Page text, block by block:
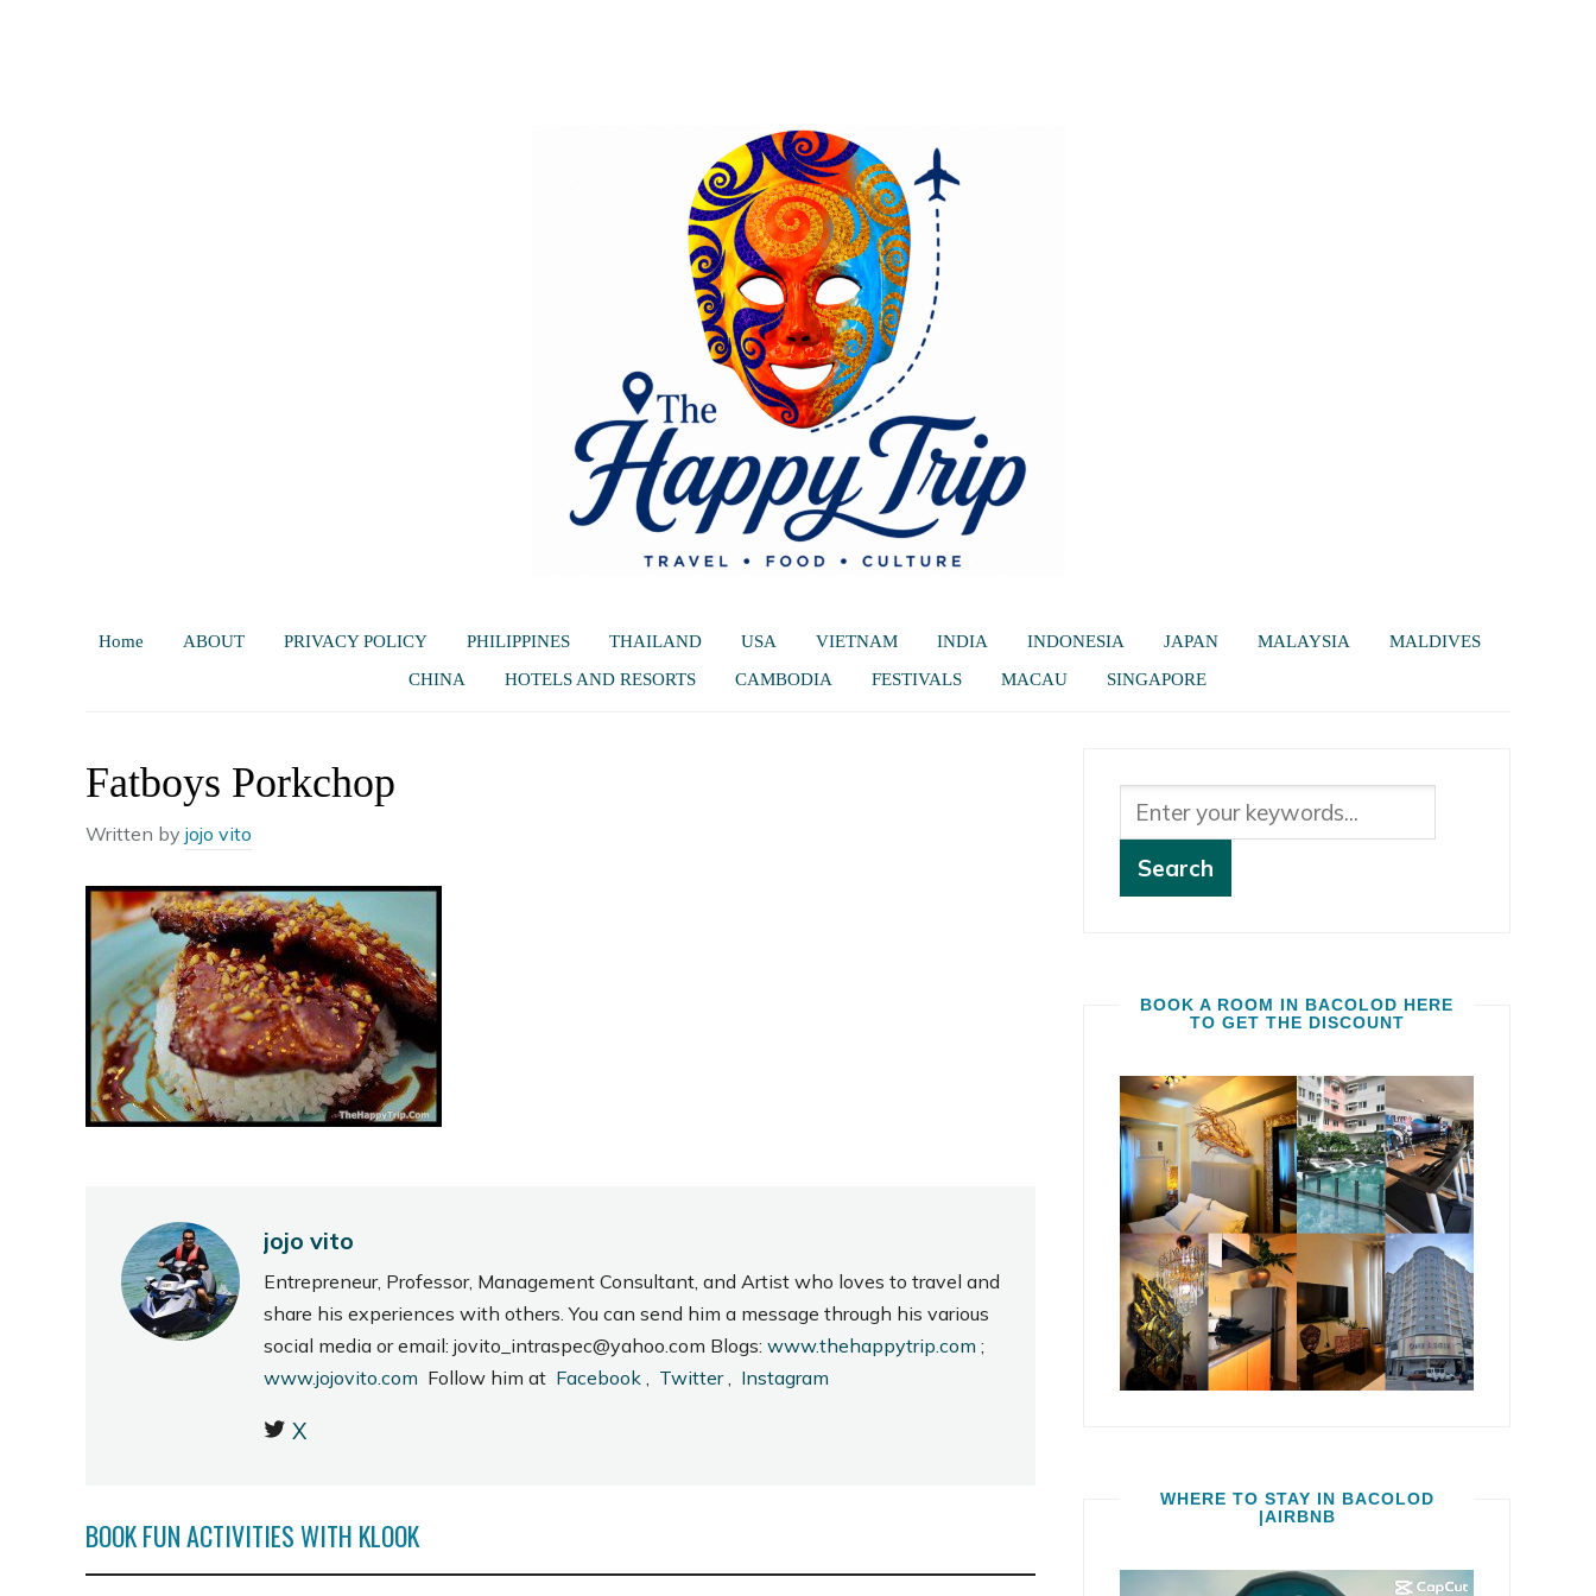
Home ABOUT PRIVACY POLICY PHILIPPINES THAILAND USA VIETNAM INDIA INDONESIA JAPAN MALAYSIA
MALDIVES
CHINA
HOTELS AND RESORTS CAMBODIA FESTIVALS MACAU SINGAPORE
Fatboys Porkchop
Written by jojo vito
jojo vito
Entrepreneur, Professor, Management Consultant, and Artist who loves to travel and
share his experiences with others. You can send him a message through his various
social media or email: jovito_intraspec@yahoo.com Blogs: www.thehappytrip.com ;
www.jojovito.com Follow him at Facebook , Twitter, Instagram
X
BOOK FUN ACTIVITIES WITH KLOOK
BOOK A ROOM IN BACOLOD HERE
TO GET THE DISCOUNT
WHERE TO STAY IN BACOLOD
|AIRBNB